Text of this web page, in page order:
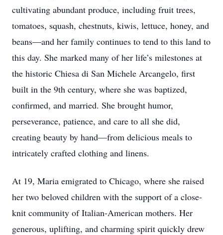
cultivating abundant produce, including fruit trees,
tomatoes, squash, chestnuts, kiwis, lettuce, honey, and
beans—and her family continues to tend to this land to
this day. She marked many of her life’s milestones at
the historic Chiesa di San Michele Arcangelo, first
built in the 9th century, where she was baptized,
confirmed, and married. She brought humor,
perseverance, patience, and care to all she did,
creating beauty by hand—from delicious meals to
intricately crafted clothing and linens.
At 19, Maria emigrated to Chicago, where she raised
her two beloved children with the support of a close-
knit community of Italian-American mothers. Her
generous, uplifting, and charming spirit quickly drew